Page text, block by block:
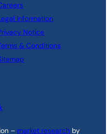
Information
Notice
& Conditions
– market researchby